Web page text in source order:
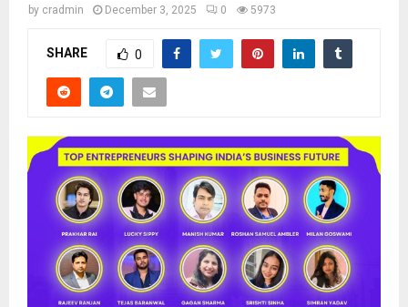
by cradmin December 3, 2025 0 5973
SHARE 0